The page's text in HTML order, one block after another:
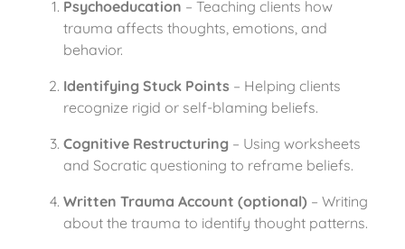
Psychoeducation – Teaching clients how
trauma affects thoughts, emotions, and
behavior.
Identifying Stuck Points – Helping clients
recognize rigid or self-blaming beliefs.
Cognitive Restructuring – Using worksheets
and Socratic questioning to reframe beliefs.
Written Trauma Account (optional) – Writing
about the trauma to identify thought patterns.